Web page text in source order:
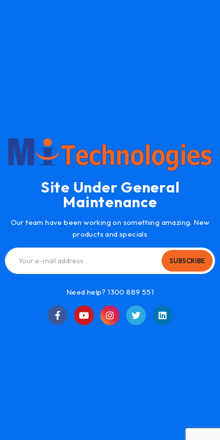
Site Under General
Maintenance
Our team have been working on something amazing. New
products and specials
SUBSCRIBE
Need help? 1300 889 551